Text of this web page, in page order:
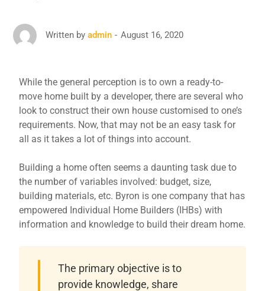
Written by admin August 16, 2020
While the general perception is to own a ready-to-
move home built by a developer, there are several who
look to construct their own house customised to one’s
requirements. Now, that may not be an easy task for
all as it takes a lot of things into account.
Building a home often seems a daunting task due to
the number of variables involved: budget, size,
building materials, etc. Byron is one company that has
empowered Individual Home Builders (IHBs) with
information and knowledge to build their dream home.
The primary objective is to
provide knowledge, share